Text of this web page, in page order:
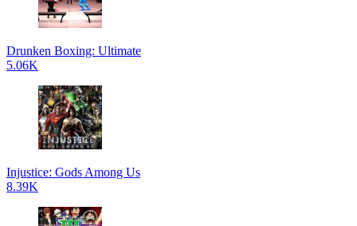
Drunken Boxing: Ultimate
5.06K
Injustice: Gods Among Us
8.39K